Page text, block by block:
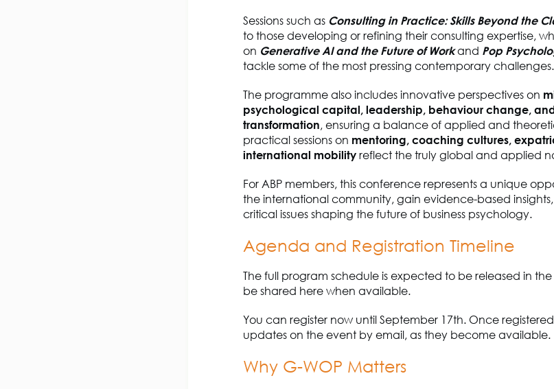
Sessions such as Consulting in Practice: Skills Beyond the
to those developing or refining their consulting expertise,
on Generative AI and the Future of Workand Pop
tackle some of the most pressing contemporary challenges.
The programme also includes innovative perspectives on
psychological capital, leadership, behaviour change,
transformation, ensuring a balance of applied and
practical sessions on mentoring, coaching cultures,
international mobility reflect the truly global and applied
For ABP members, this conference represents a unique
the international community, gain evidence-based
critical issues shaping the future of business psychology.
Agenda and Registration Timeline
The full program schedule is expected to be released in
be shared here when available.
You can register now until September 17th. Once
updates on the event by email, as they become available.
Why G-WOP Matters